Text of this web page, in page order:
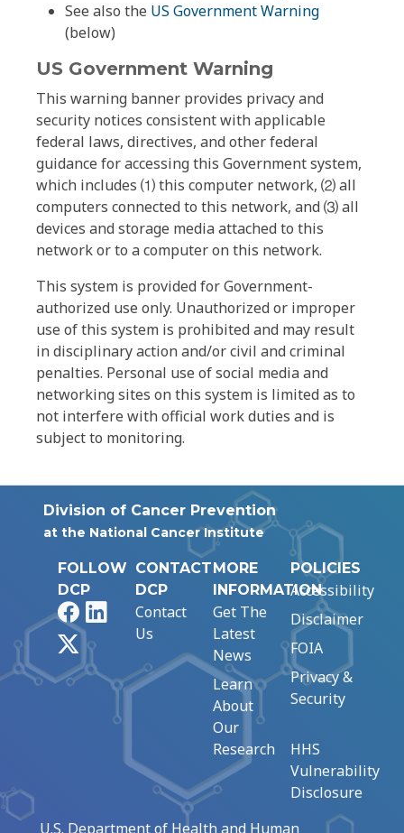
See also the US Government Warning
(below)
US Government Warning
This warning banner provides privacy and
security notices consistent with applicable
federal laws, directives, and other federal
guidance for accessing this Government system,
which includes ⑴ this computer network, ⑵ all
computers connected to this network, and ⑶ all
devices and storage media attached to this
network or to a computer on this network.
This system is provided for Government-
authorized use only. Unauthorized or improper
use of this system is prohibited and may result
in disciplinary action and/or civil and criminal
penalties. Personal use of social media and
networking sites on this system is limited as to
not interfere with official work duties and is
subject to monitoring.
Division of Cancer Prevention
at the National Cancer Institute
FOLLOW
DCP
FacebookLinkedIn
CONTACT
DCP
Contact
Us
MORE
INFORMATION
Get The
Latest
News
Learn
About
Our
Research
POLICIES
Accessibility
Disclaimer
FOIA
Privacy &
Security
HHS
Vulnerability
Disclosure
U.S. Department of Health and Human